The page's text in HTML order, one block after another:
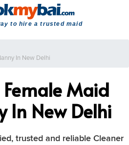
to hire a trusted maid
In New Delhi
Maid
In New Delhi
trusted and reliable Cleaner